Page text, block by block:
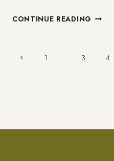
CONTINUE READING ON
AND
MORE
Page
Previous
1 … 3 4